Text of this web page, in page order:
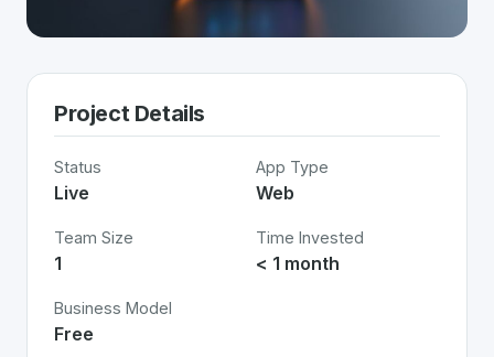
Project Details
Status
Live
App Type
Web
Team Size
1
Time Invested
< 1 month
Business Model
Free